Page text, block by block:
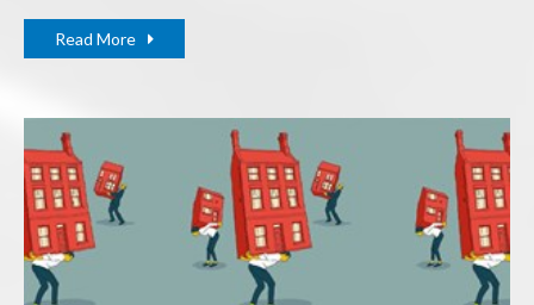
Read More